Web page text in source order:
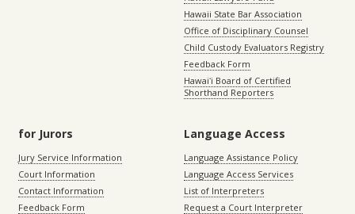
Hawaii State Bar Association
Office of Disciplinary Counsel
Child Custody Evaluators Registry
Feedback Form
Hawaiʻi Board of Certified
Shorthand Reporters
for Jurors
Jury Service Information
Court Information
Contact Information
Feedback Form
Language Access
Language Assistance Policy
Language Access Services
List of Interpreters
Request a Court Interpreter